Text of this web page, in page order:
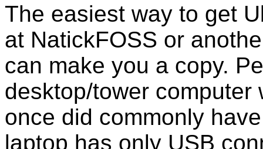
The easiest way to get
at NatickFOSS or
can make you a copy.
desktop/tower computer
once did commonly
laptop has only USB